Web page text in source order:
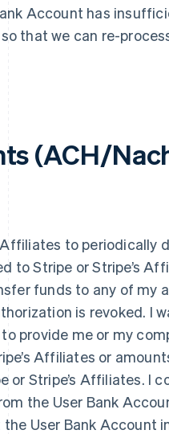
Account has
that we can re-
(ACH/
to periodically
to Stripe or Stripe’s
funds to any of my
is revoked. I
provide me or my
Affiliates or
or Stripe’s Affiliates. I
the User Bank
User Bank Account